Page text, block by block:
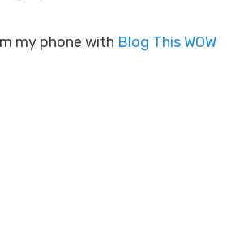
my phone with Blog This WOW